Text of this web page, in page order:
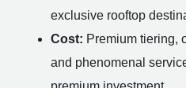
exclusive rooftop
Cost: Premium tiering,
and phenomenal